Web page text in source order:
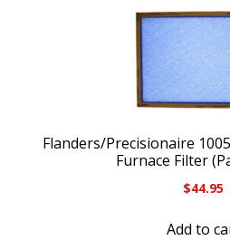
Flanders/Precisionaire
Furnace Filter
$44.95
Add to